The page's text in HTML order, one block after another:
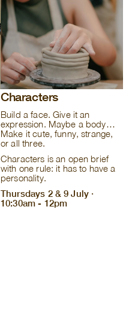
Characters
Build a face. Give it an
expression. Maybe a body…
Make it cute, funny, strange,
or all three.
Characters is an open brief
with one rule: it has to have a
personality.
Thursdays 2 & 9 July ·
10:30am - 12pm